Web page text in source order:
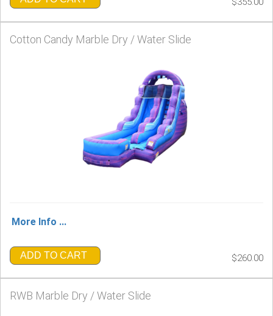
Cotton Candy Marble Dry / Water Slide
More Info ...
ADD TO CART $260.00
RWB Marble Dry / Water Slide